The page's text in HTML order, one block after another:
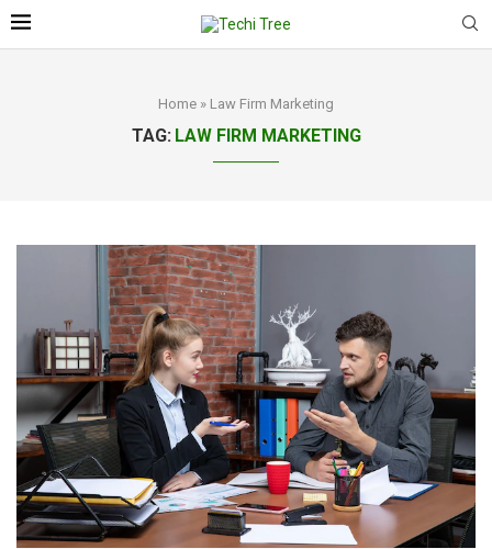
Home » Law Firm Marketing
TAG: LAW FIRM MARKETING